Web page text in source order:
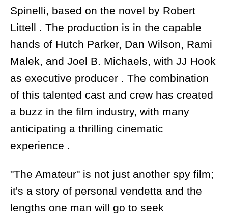
Spinelli, based on the novel by Robert
Littell . The production is in the capable
hands of Hutch Parker, Dan Wilson, Rami
Malek, and Joel B. Michaels, with JJ Hook
as executive producer . The combination
of this talented cast and crew has created
a buzz in the film industry, with many
anticipating a thrilling cinematic
experience .
"The Amateur" is not just another spy film;
it's a story of personal vendetta and the
lengths one man will go to seek